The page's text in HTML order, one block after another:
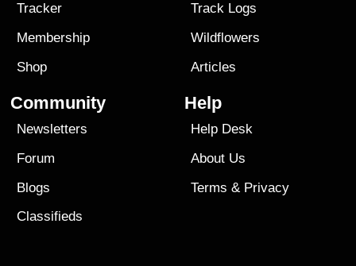
Tracker
Membership
Shop
Track Logs
Wildflowers
Articles
Community
Newsletters
Forum
Blogs
Classifieds
Help
Help Desk
About Us
Terms & Privacy